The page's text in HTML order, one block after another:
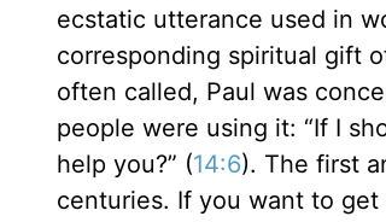
ecstatic utterance used in
corresponding spiritual gift
often called, Paul was
people were using it: “If I
help you?” (14:6). The first
centuries. If you want to